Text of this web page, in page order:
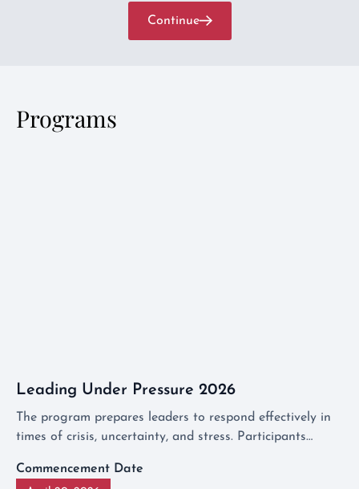
Continue
Programs
Leading Under Pressure 2026
The program prepares leaders to respond effectively in
times of crisis, uncertainty, and stress. Participants
opportunities for growth and draw leadership lessons
Commencement Date